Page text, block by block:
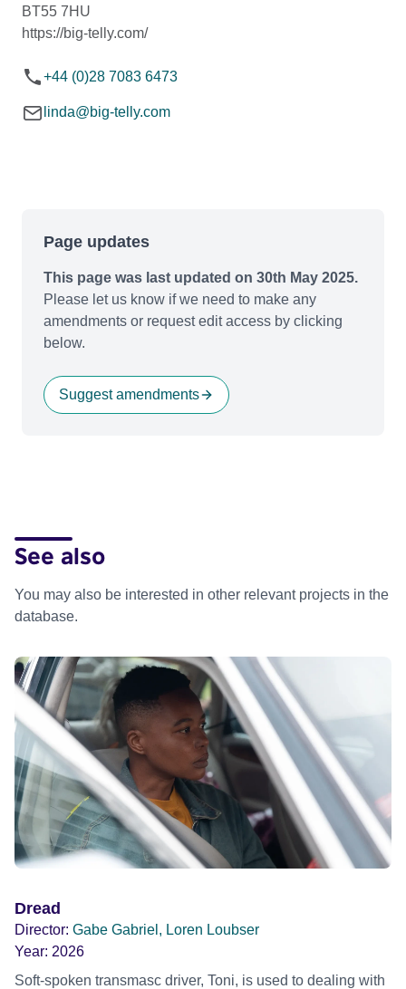
BT55 7HU
https://big-telly.com/
+44 (0)28 7083 6473
linda@big-telly.com
Page updates
This page was last updated on 30th May 2025.
Please let us know if we need to make any
amendments or request edit access by clicking
below.
Suggest amendments
See also
You may also be interested in other relevant projects in the
database.
Dread
Director: Gabe Gabriel, Loren Loubser
Year: 2026
Soft-spoken transmasc driver, Toni, is used to dealing with